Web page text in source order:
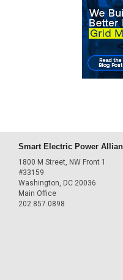
Smart Electric Power
1800 M Street, NW Front 1
#33159
Washington, DC 20036
Main Office
202.857.0898